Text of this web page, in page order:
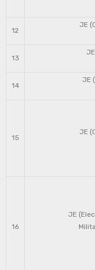
12
JE
13
14
JE
15
JE
16
JE